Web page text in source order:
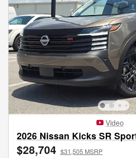
Video
2026 Nissan Kicks SR
$28,704 $31,505 MSRP